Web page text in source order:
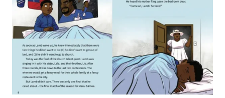
2
NOVEMBER
2019